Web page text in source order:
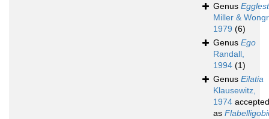
Genus
Miller &
1979 (6)
Genus Ego
Randall,
1994 (1)
Genus Eilatia
Klausewitz,
1974 accepted
as